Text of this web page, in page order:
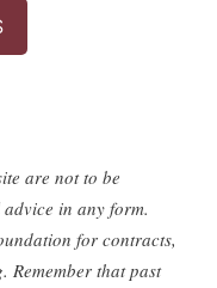
are not to be
in any form.
for contracts,
Remember that past